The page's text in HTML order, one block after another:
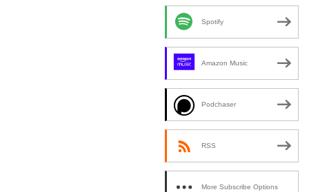
Spotify
Amazon Music
Podchaser
RSS
More Subscribe Options